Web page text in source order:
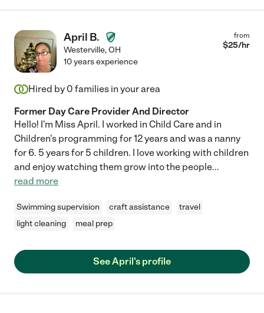
April B.
Westerville,OH
from
$25/hr
10 years experience
Hired by 0 families in your area
Former Day Care Provider And Director
Hello! I'm Miss April. I worked in Child Care and in
Children's programming for 12 years and was a nanny
for 6. 5 years for 5 children. I love working with children
and enjoy watching them grow into the people...
read more
Swimming supervision craft assistance
travel
light cleaning
meal prep
See April's profile